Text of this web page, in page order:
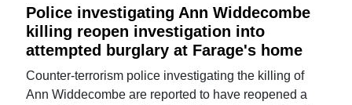
Police investigating Ann Widdecombe
killing reopen investigation into
attempted burglary at Farage's home
Counter-terrorism police investigating the killing of
Ann Widdecombe are reported to have reopened a